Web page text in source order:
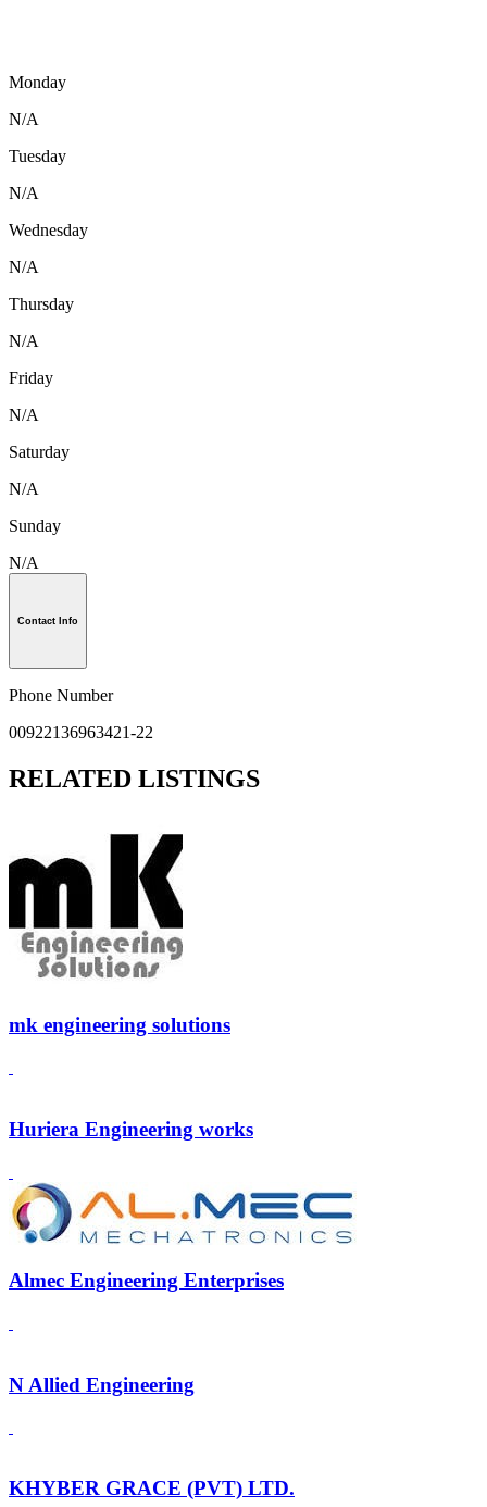
Monday
N/A
Tuesday
N/A
Wednesday
N/A
Thursday
N/A
Friday
N/A
Saturday
N/A
Sunday
N/A
Contact Info
Phone Number
00922136963421-22
RELATED LISTINGS
mk engineering solutions
Huriera Engineering works
Almec Engineering Enterprises
N Allied Engineering
KHYBER GRACE (PVT) LTD.